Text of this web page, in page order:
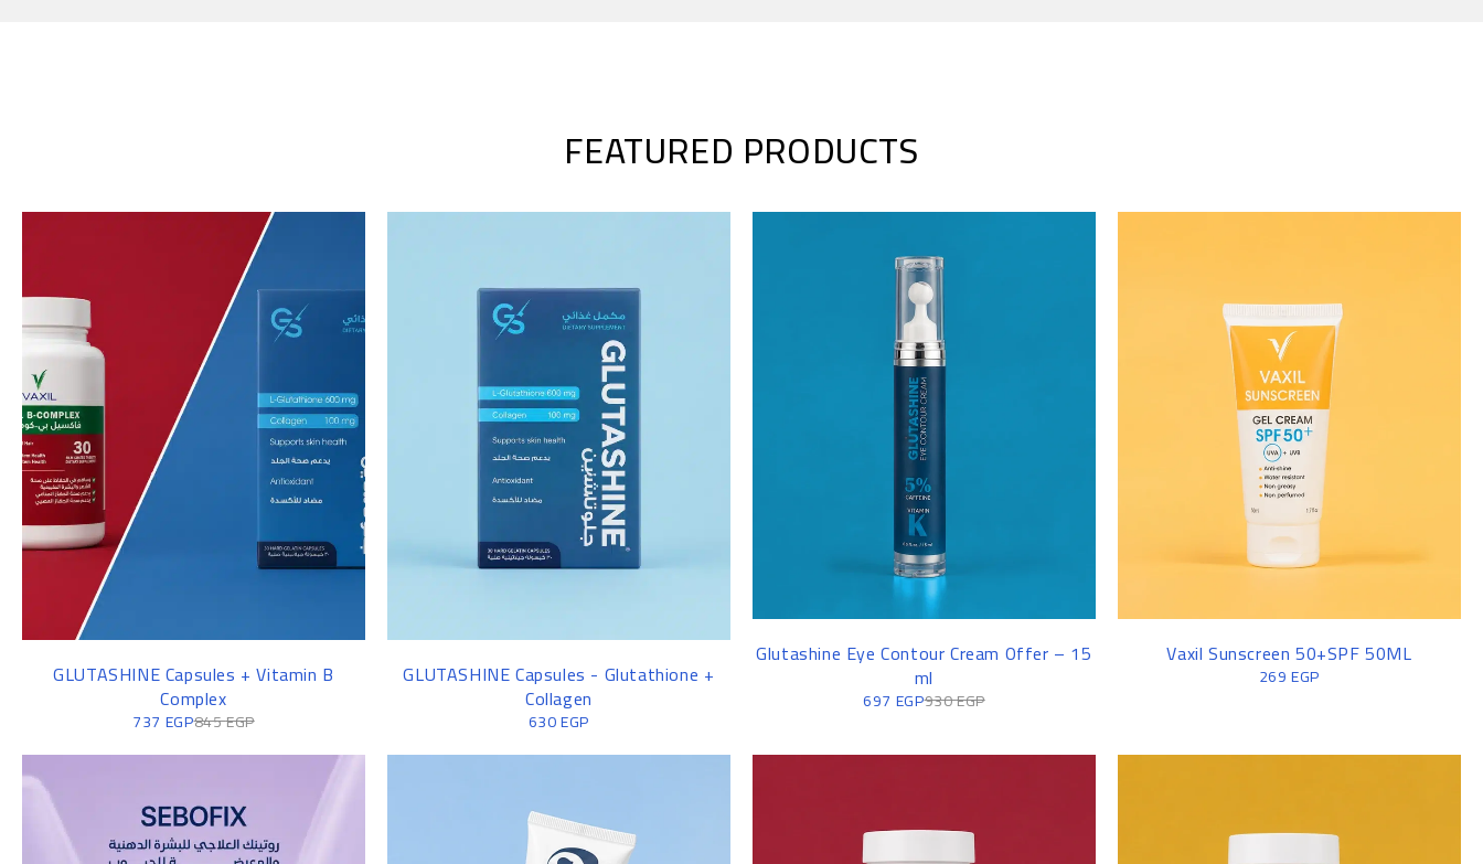
FASHION BAGS WOMEN'S SHIRT
FEATURED PRODUCTS
GLUTASHINE Capsules + Vitamin B
Complex
845EGP
737 EGP
GLUTASHINE Capsules - Glutathione +
Collagen
630EGP
Glutashine Eye Contour Cream Offer – 15
ml
930EGP
697 EGP
Vaxil Sunscreen 50+SPF 50ML
269EGP